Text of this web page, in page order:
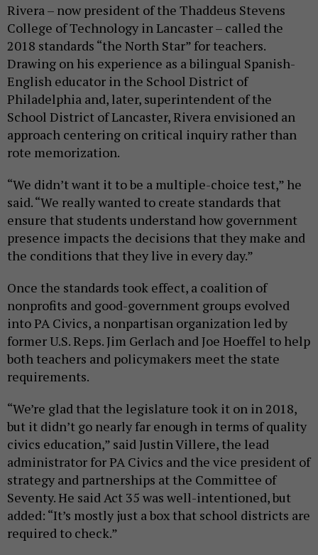
Rivera – now president of the Thaddeus Stevens
College of Technology in Lancaster – called the
2018 standards “the North Star” for teachers.
Drawing on his experience as a bilingual Spanish-
English educator in the School District of
Philadelphia and, later, superintendent of the
School District of Lancaster, Rivera envisioned an
approach centering on critical inquiry rather than
rote memorization.
“We didn’t want it to be a multiple-choice test,” he
said. “We really wanted to create standards that
ensure that students understand how government
presence impacts the decisions that they make and
the conditions that they live in every day.”
Once the standards took effect, a coalition of
nonprofits and good-government groups evolved
into PA Civics, a nonpartisan organization led by
former U.S. Reps. Jim Gerlach and Joe Hoeffel to help
both teachers and policymakers meet the state
requirements.
“We’re glad that the legislature took it on in 2018,
but it didn’t go nearly far enough in terms of quality
civics education,” said Justin Villere, the lead
administrator for PA Civics and the vice president of
strategy and partnerships at the Committee of
Seventy. He said Act 35 was well-intentioned, but
added: “It’s mostly just a box that school districts are
required to check.”